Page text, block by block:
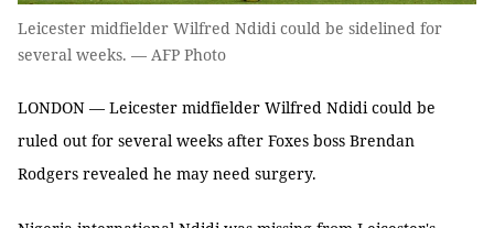
Leicester midfielder Wilfred Ndidi could be sidelined for
several weeks. — AFP Photo
LONDON — Leicester midfielder Wilfred Ndidi could be
ruled out for several weeks after Foxes boss Brendan
Rodgers revealed he may need surgery.